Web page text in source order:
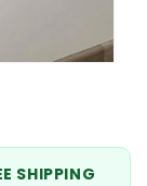
SHIPPING